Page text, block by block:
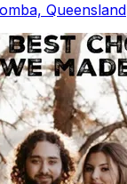
Queensland